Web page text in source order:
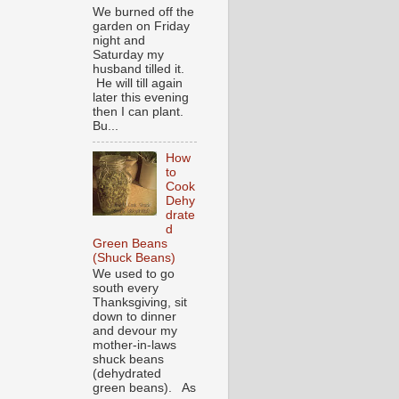
We burned off the
garden on Friday
night and
Saturday my
husband tilled it.
He will till again
later this evening
then I can plant.
Bu...
How
to
Cook
Dehy
drate
d
Green Beans
(Shuck Beans)
We used to go
south every
Thanksgiving, sit
down to dinner
and devour my
mother-in-laws
shuck beans
(dehydrated
green beans). As